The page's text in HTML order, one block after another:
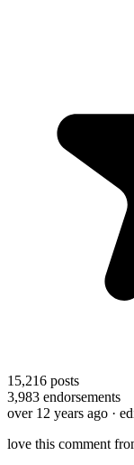
15,216 posts
3,983 endorsements
over 12 years ago ·
love this comment